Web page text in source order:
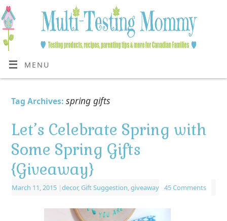
MENU
Tag Archives: spring gifts
Let’s Celebrate Spring with
Some Spring Gifts
{Giveaway}
March 11, 2015 |decor,Gift Suggestion,giveaway 45 Comments